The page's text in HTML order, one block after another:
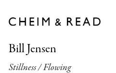
Bill Jensen
Stillness / Flowing